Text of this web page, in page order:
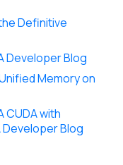
Definitive
Developer Blog
Memory on
CUDA with
Developer Blog